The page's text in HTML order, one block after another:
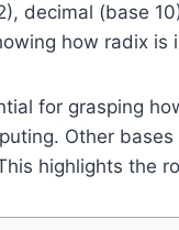
decimal (base
how radix
for grasping
Other
highlights the